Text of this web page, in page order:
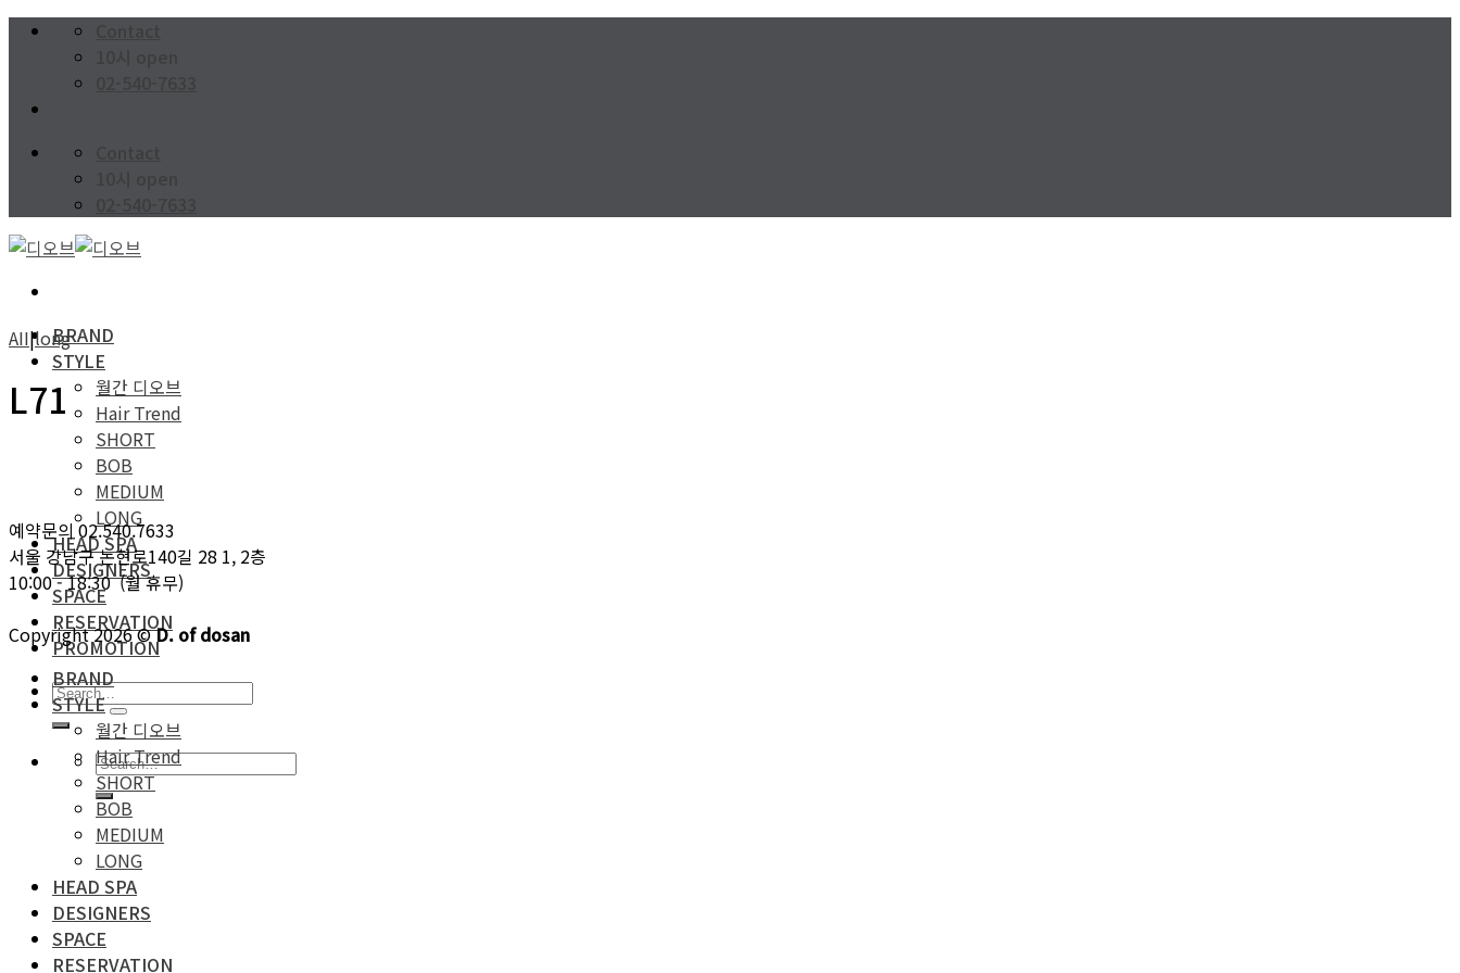
Skip
BRAND
STYLE
월간 디오브
Hair Trend
SHORT
BOB
MEDIUM
LONG
HEAD SPA
DESIGNERS
SPACE
RESERVATION
PROMOTION
AII|long
L71
예약문의 02.540.7633
서울 강남구 논현로140길 28 1, 2층
10:00 - 18:30 (월 휴무)
Copyright 2026 ©D. of dosan
BRAND
STYLE
월간 디오브
Hair Trend
SHORT
BOB
MEDIUM
LONG
HEAD SPA
DESIGNERS
SPACE
RESERVATION